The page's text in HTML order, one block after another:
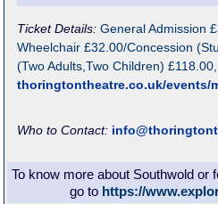
Ticket Details:General Admission
Wheelchair £32.00/Concession
(Two Adults,Two Children)
thoringtontheatre.co.uk/events/
Who to Contact:
To know more about Southwold or
go to https://